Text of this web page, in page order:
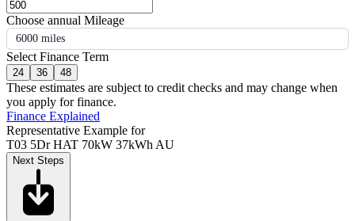
Choose annual Mileage
6000 miles
Select Finance Term
24 36 48
These estimates are subject to credit checks and may change when
you apply for finance.
Finance Explained
Representative Example for
T03 5Dr HAT 70kW 37kWh AU
Next Steps